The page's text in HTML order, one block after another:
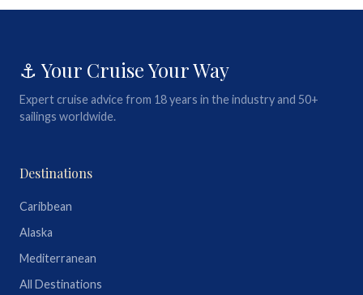
⚓ Your Cruise Your Way
Expert cruise advice from 18 years in the industry and 50+
sailings worldwide.
Destinations
Caribbean
Alaska
Mediterranean
All Destinations